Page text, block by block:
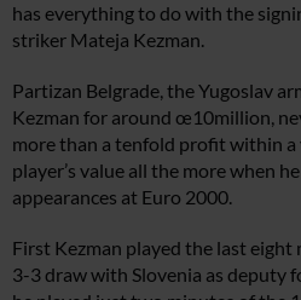
has everything to do with the
striker Mateja Kezman.
Partizan Belgrade, the Yugoslav
Kezman for around œ10million,
more than a tenfold profit within a
player’s value all the more when
appearances at Euro 2000.
First Kezman played the last
3-3 draw with Slovenia as deputy